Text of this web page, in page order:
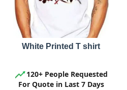
White Printed T shirt
120+ People Requested
For Quote in Last 7 Days